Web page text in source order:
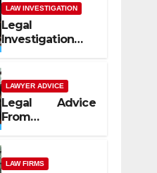
LAW INVESTIGATION
Legal
Investigation
Process
Explained
LAWYER ADVICE
Legal Advice
From
Professional
Lawyers
LAW FIRMS